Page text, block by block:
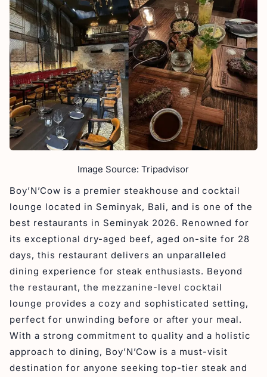
Image Source: Tripadvisor
Boy’N’Cow is a premier steakhouse and cocktail
lounge located in Seminyak, Bali, and is one of the
best restaurants in Seminyak 2026. Renowned for
its exceptional dry-aged beef, aged on-site for 28
days, this restaurant delivers an unparalleled
dining experience for steak enthusiasts. Beyond
the restaurant, the mezzanine-level cocktail
lounge provides a cozy and sophisticated setting,
perfect for unwinding before or after your meal.
With a strong commitment to quality and a holistic
approach to dining, Boy’N’Cow is a must-visit
destination for anyone seeking top-tier steak and